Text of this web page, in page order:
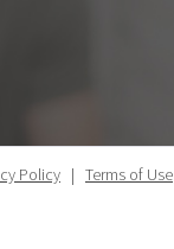
Policy | Terms of Use